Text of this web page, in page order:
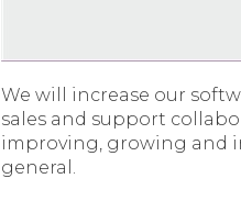
We will increase our
sales and support
improving, growing and
general.